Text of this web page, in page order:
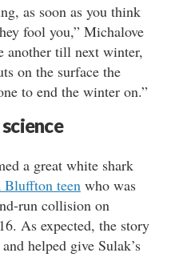
as soon as you think
fool you,” Michalove
another till next winter,
on the surface the
to end the winter on.”
a great white shark
Bluffton teen who was
run collision on
As expected, the story
helped give Sulak’s